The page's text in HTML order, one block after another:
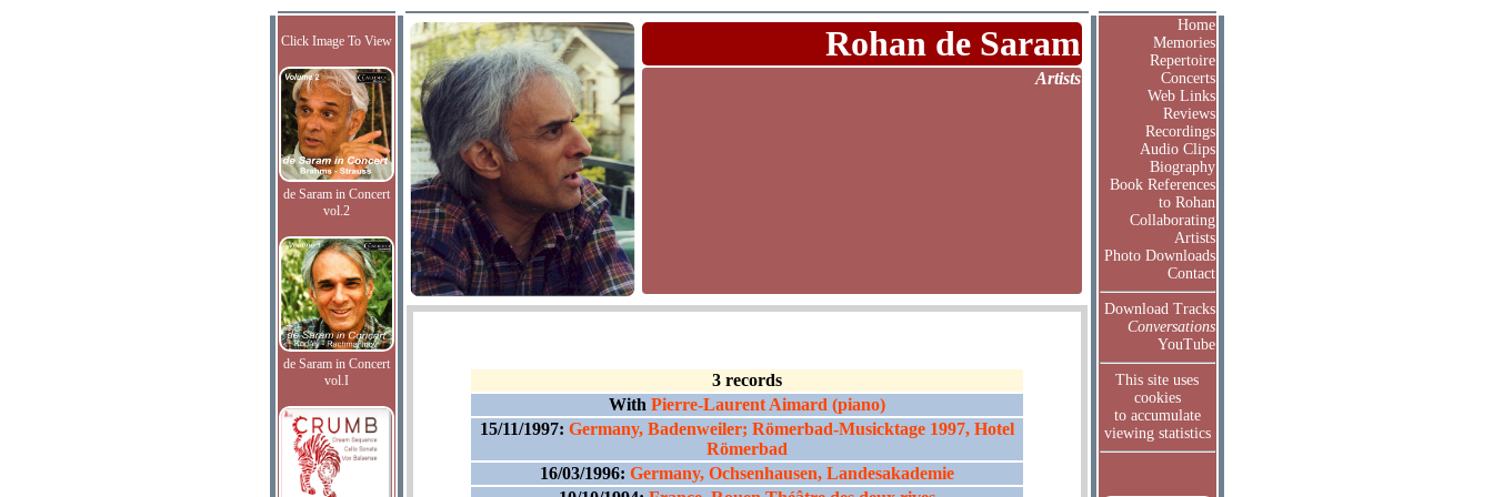
Click Image To View
de Saram in Concert
vol.2
de Saram in Concert
vol.I
Rohan de Saram
Artists
3 records
With Pierre-Laurent Aimard (piano)
15/11/1997: Germany, Badenweiler; Römerbad-Musicktage 1997, Hotel
Römerbad
16/03/1996: Germany, Ochsenhausen, Landesakademie
Home
Memories
Repertoire
Concerts
Web Links
Reviews
Recordings
Audio Clips
Biography
Book References
to Rohan
Collaborating
Artists
Photo Downloads
Contact
Download Tracks
Conversations
YouTube
This site uses
cookies
to accumulate
viewing statistics